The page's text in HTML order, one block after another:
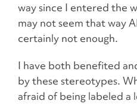
way since I entered the
may not seem that way
certainly not enough.
I have both benefited
by these stereotypes.
afraid of being labeled a